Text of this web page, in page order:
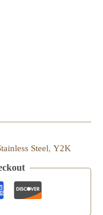
Steel, Y2K